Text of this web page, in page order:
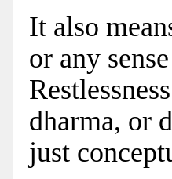
It also
or any
dharma, or
just